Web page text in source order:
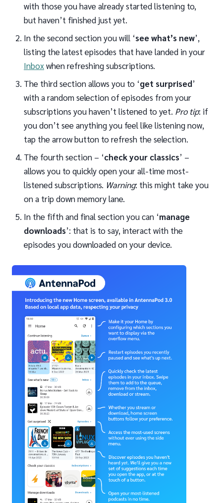
with those you have already started listening to,
but haven’t finished just yet.
In the second section you will ‘see what’s new’,
listing the latest episodes that have landed in your
Inboxwhen refreshing subscriptions.
The third section allows you to ‘get surprised’
with a random selection of episodes from your
subscriptions you haven’t listened to yet. Pro tip: if
you don’t see anything you feel like listening now,
tap the arrow button to refresh the selection.
The fourth section – ‘check your classics’ –
allows you to quickly open your all-time most-
listened subscriptions. Warning: this might take you
on a trip down memory lane.
In the fifth and final section you can ‘manage
downloads’: that is to say, interact with the
episodes you downloaded on your device.